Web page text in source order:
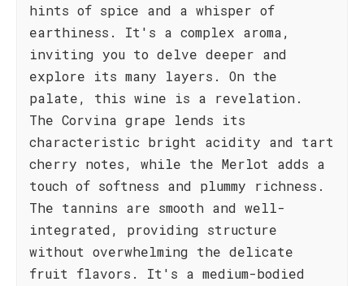
hints of spice and a whisper of
earthiness. It's a complex aroma,
inviting you to delve deeper and
explore its many layers. On the
palate, this wine is a revelation.
The Corvina grape lends its
characteristic bright acidity and tart
cherry notes, while the Merlot adds a
touch of softness and plummy richness.
The tannins are smooth and well-
integrated, providing structure
without overwhelming the delicate
fruit flavors. It's a medium-bodied